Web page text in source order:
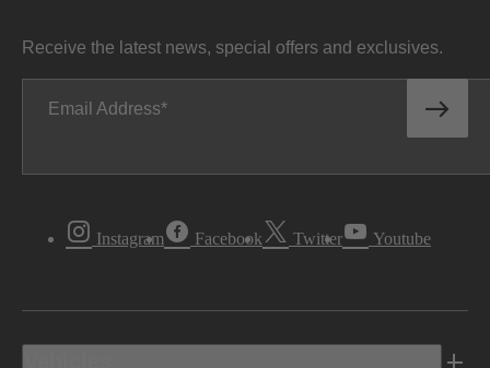
Receive the latest news, special offers and exclusives.
Email Address
Instagram Facebook Twitter Youtube